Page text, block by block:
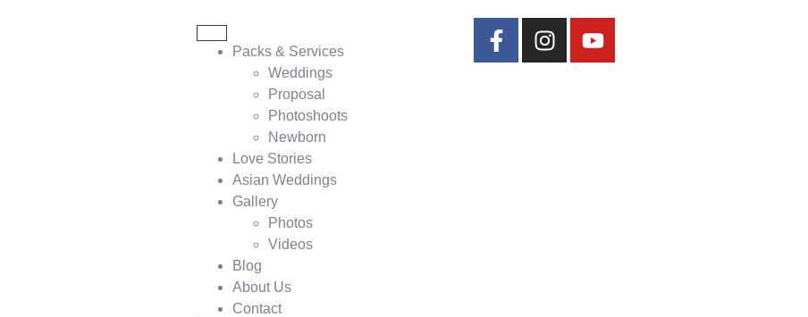
Packs & Services
Weddings
Proposal
Photoshoots
Newborn
Love Stories
Asian Weddings
Gallery
Photos
Videos
Blog
About Us
Contact